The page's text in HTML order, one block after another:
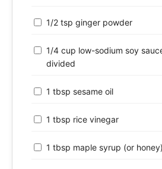
1/2 tsp ginger powder
1/4 cup low-sodium soy
divided
1 tbsp sesame oil
1 tbsp rice vinegar
1 tbsp maple syrup (or honey)